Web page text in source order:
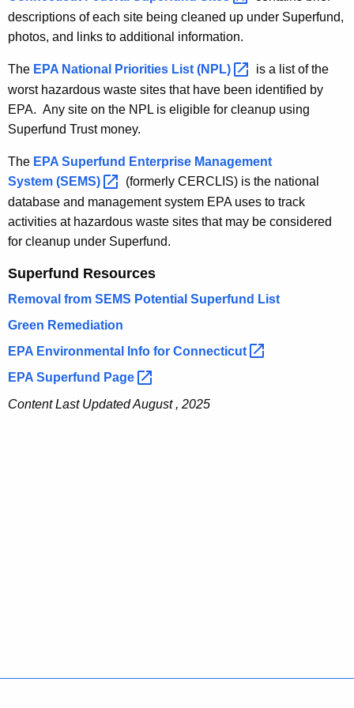
h
a
e
y
w
o
descriptions of each site being cleaned up under Superfund,
photos, and links to additional information.
The EPA National Priorities List (NPL)
is a list of the
worst hazardous waste sites that have been identified by
EPA. Any site on the NPL is eligible for cleanup using
Superfund Trust money.
The EPA Superfund Enterprise Management
System (SEMS)
(formerly CERCLIS) is the national
database and management system EPA uses to track
activities at hazardous waste sites that may be considered
for cleanup under Superfund.
Superfund Resources
Removal from SEMS Potential Superfund List
Green Remediation
EPA Environmental Info for Connecticut
EPA Superfund Page
Content Last Updated August , 2025